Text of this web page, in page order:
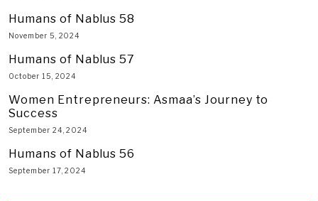
Humans of Nablus 58
November 5, 2024
Humans of Nablus 57
October 15, 2024
Women Entrepreneurs: Asmaa’s Journey to
Success
September 24, 2024
Humans of Nablus 56
September 17, 2024